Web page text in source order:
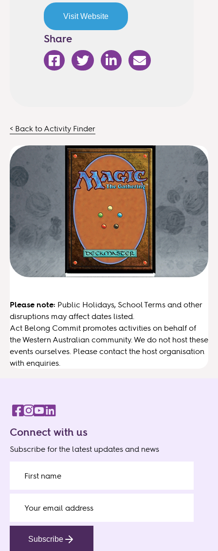
Visit Website
Share
< Back to Activity Finder
Please note: Public Holidays, School Terms and other
disruptions may affect dates listed.
Act Belong Commit promotes activities on behalf of
the Western Australian community. We do not host these
events ourselves. Please contact the host organisation
with enquiries.
Connect with us
Subscribe for the latest updates and news
Subscribe